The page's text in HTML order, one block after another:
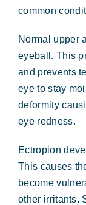
common
Normal upper
eyeball. This
and prevents
eye to stay
deformity
eye redness.
Ectropion
This causes
become
other irritants.